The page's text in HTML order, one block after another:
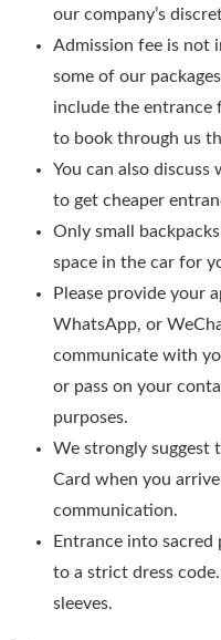
our company’s
Admission fee is not
some of our
include the entrance
to book through us
You can also
to get cheaper
Only small
space in the car for
Please provide your
WhatsApp, or
communicate with
or pass on your
purposes.
We strongly suggest
Card when you
communication.
Entrance into sacred
to a strict dress
sleeves.